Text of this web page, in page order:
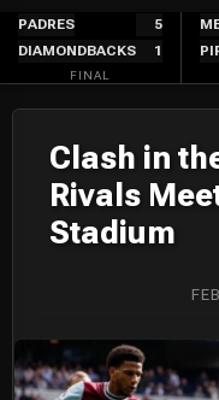
Skip
content
PADRES
5
DIAMONDBACKS
1
FINAL
Clash in
Rivals
Stadium